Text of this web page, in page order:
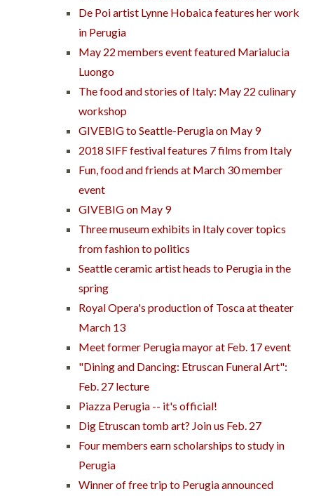
De Poi artist Lynne Hobaica features her work
in Perugia
May 22 members event featured Marialucia
Luongo
The food and stories of Italy: May 22 culinary
workshop
GIVEBIG to Seattle-Perugia on May 9
2018 SIFF festival features 7 films from Italy
Fun, food and friends at March 30 member
event
GIVEBIG on May 9
Three museum exhibits in Italy cover topics
from fashion to politics
Seattle ceramic artist heads to Perugia in the
spring
Royal Opera's production of Tosca at theater
March 13
Meet former Perugia mayor at Feb. 17 event
"Dining and Dancing: Etruscan Funeral Art":
Feb. 27 lecture
Piazza Perugia -- it's official!
Dig Etruscan tomb art? Join us Feb. 27
Four members earn scholarships to study in
Perugia
Winner of free trip to Perugia announced